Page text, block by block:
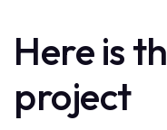
Here is
project